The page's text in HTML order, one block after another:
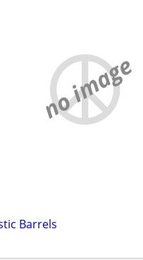
no image
Barrels